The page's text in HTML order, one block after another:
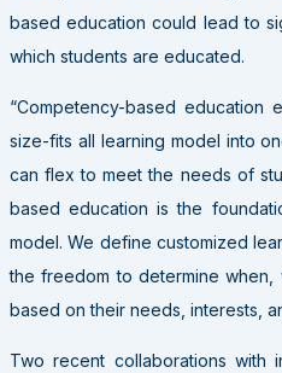
based education could lead to
which students are educated.
“Competency-based education
size-fits all learning model into
can flex to meet the needs of
based education is the
model. We define customized
the freedom to determine
based on their needs, interests,
Two recent collaborations with